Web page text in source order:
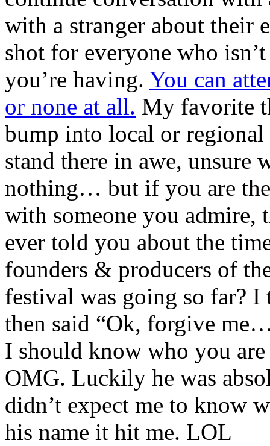
with a stranger about their
shot for everyone who
you’re having. You can
or none at all. My favorite
bump into local or
stand there in awe, unsure
nothing… but if you are the
with someone you admire,
ever told you about the
founders & producers of
festival was going so far?
then said “Ok, forgive
I should know who you
OMG. Luckily he was
didn’t expect me to know
his name it hit me. LOL